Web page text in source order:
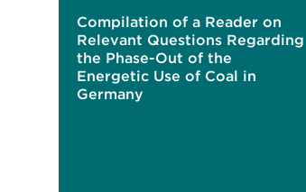
Compilation of a Reader on
Relevant Questions Regarding
the Phase-Out of the
Energetic Use of Coal in
Germany